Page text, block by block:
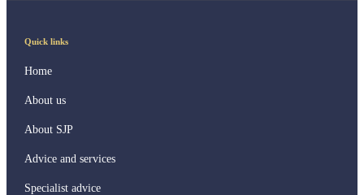
Quick links
Home
About us
About SJP
Advice and services
Specialist advice